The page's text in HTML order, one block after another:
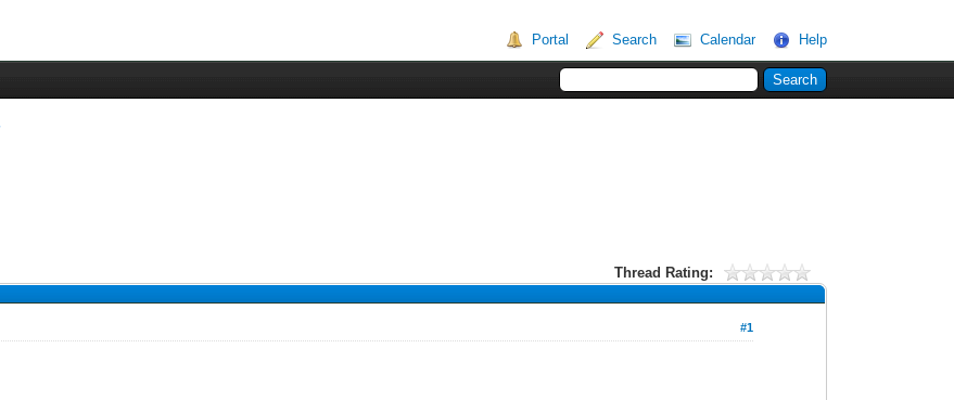
Portal Search Calendar Help
Thread Rating:
#1